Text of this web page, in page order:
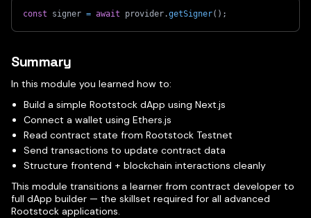
const signer = await provider.getSigner( ) ;
Summary
In this module you learned how to:
Build a simple Rootstock dApp using Next.js
Connect a wallet using Ethers.js
Read contract state from Rootstock Testnet
Send transactions to update contract data
Structure frontend + blockchain interactions cleanly
This module transitions a learner from contract developer to
full dApp builder — the skillset required for all advanced
Rootstock applications.